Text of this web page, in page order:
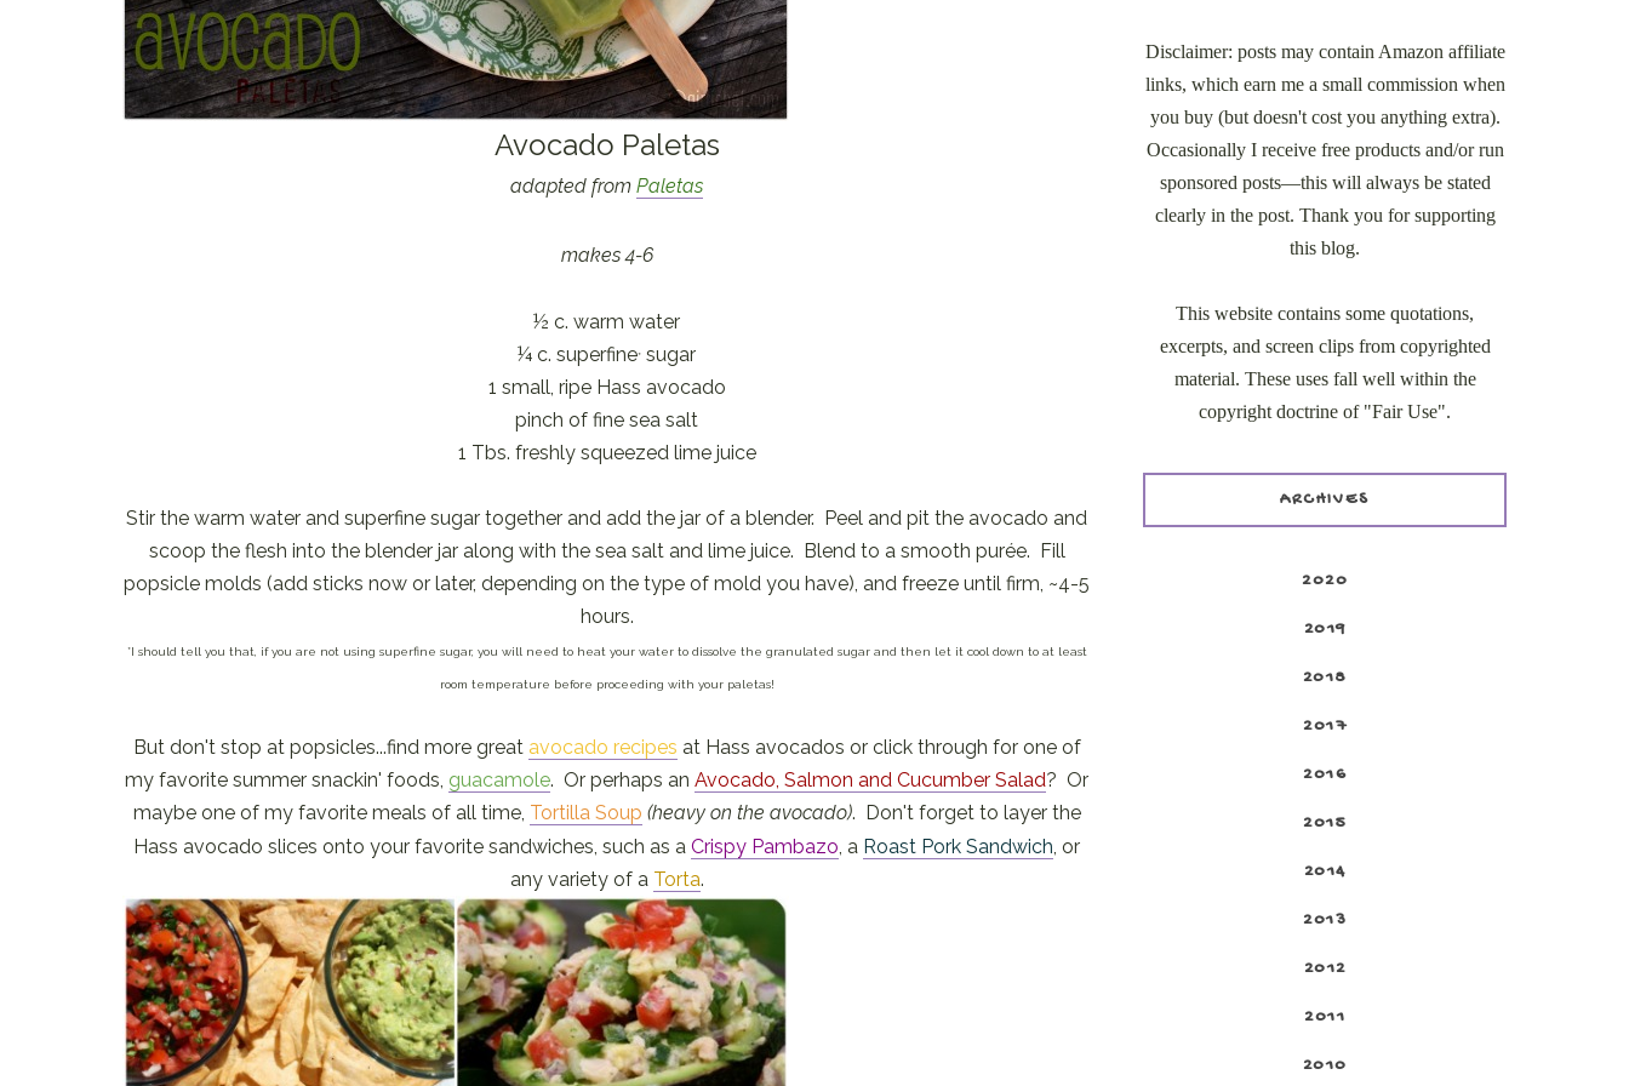
Avocado Paletas
adapted fromPaletas
makes 4-6
½ c. warm water
¼ c. superfine* sugar
1 small, ripe Hass avocado
pinch of fine sea salt
1 Tbs. freshly squeezed lime juice
Stir the warm water and superfine sugar together and add the jar of a blender. Peel and pit the avocado and
scoop the flesh into the blender jar along with the sea salt and lime juice. Blend to a smooth purée. Fill
popsicle molds (add sticks now or later, depending on the type of mold you have), and freeze until firm, ~4-5
hours.
*I should tell you that, if you are not using superfine sugar, you will need to heat your water to dissolve the granulated sugar and then let it cool down to at least
room temperature before proceeding with your paletas!
But don't stop at popsicles...find more great avocado recipes at Hass avocados or click through for one of
my favorite summer snackin' foods, guacamole. Or perhaps anAvocado, Salmon and Cucumber Salad? Or
maybe one of my favorite meals of all time, Tortilla Soup (heavy on the avocado). Don't forget to layer the
Hass avocado slices onto your favorite sandwiches, such as aCrispy Pambazo, a Roast Pork Sandwich, or
any variety of a Torta.
Disclaimer: posts may contain Amazon affiliate
links, which earn me a small commission when
you buy (but doesn't cost you anything extra).
Occasionally I receive free products and/or run
sponsored posts—this will always be stated
clearly in the post. Thank you for supporting
this blog.
This website contains some quotations,
excerpts, and screen clips from copyrighted
material. These uses fall well within the
copyright doctrine of "Fair Use".
ARCHIVES
2020
2019
2018
2017
2016
2015
2014
2013
2012
2011
2010